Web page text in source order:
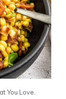
You Love.